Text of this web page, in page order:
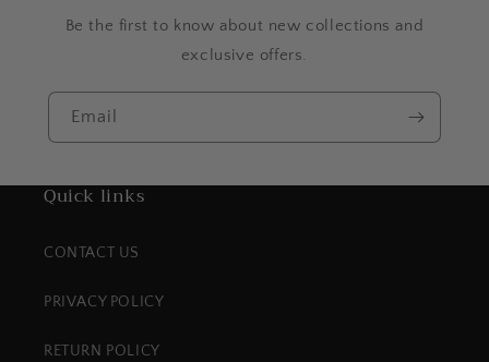
Be the first to know about new collections and
exclusive offers.
Email
Quick links
CONTACT US
PRIVACY POLICY
RETURN POLICY